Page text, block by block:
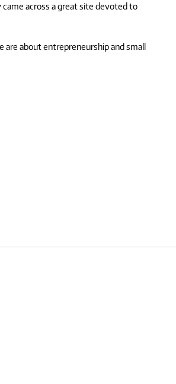
across a great site devoted to
are about entrepreneurship and small